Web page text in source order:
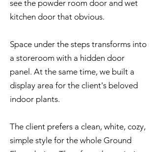
see the powder room door and wet
kitchen door that obvious.
Space under the steps transforms into
a storeroom with a hidden door
panel. At the same time, we built a
display area for the client's beloved
indoor plants.
The client prefers a clean, white, cozy,
simple style for the whole Ground